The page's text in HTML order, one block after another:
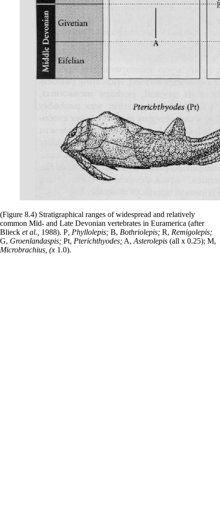
(Figure 8.4) Stratigraphical ranges of widespread and relatively
common Mid- and Late Devonian vertebrates in Euramerica (after
Blieck et al., 1988). P , Phyllolepis; B, Bothriolepis; R, Remigolepis;
G, Groenlandaspis; Pt, Pterichthyodes; A, Asterolepis (all x 0.25); M,
Microbrachius, (x 1.0).